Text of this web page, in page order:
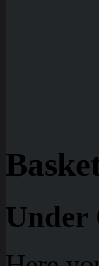
Under